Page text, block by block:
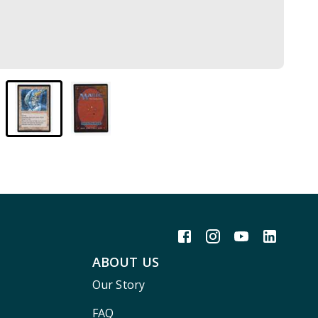
ABOUT US
Our Story
FAQ